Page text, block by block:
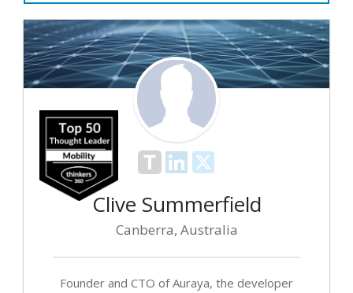
Clive Summerfield
Canberra, Australia
Founder and CTO of Auraya, the developer